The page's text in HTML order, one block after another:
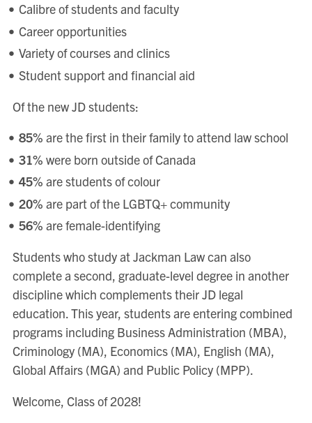
Calibre of students and faculty
Career opportunities
Variety of courses and clinics
Student support and financial aid
Of the new JD students:
85% are the first in their family to attend law school
31% were born outside of Canada
45% are students of colour
20% are part of the LGBTQ+ community
56% are female-identifying
Students who study at Jackman Law can also
complete a second, graduate-level degree in another
discipline which complements their JD legal
education. This year, students are entering combined
programs including Business Administration (MBA),
Criminology (MA), Economics (MA), English (MA),
Global Affairs (MGA) and Public Policy (MPP).
Welcome, Class of 2028!